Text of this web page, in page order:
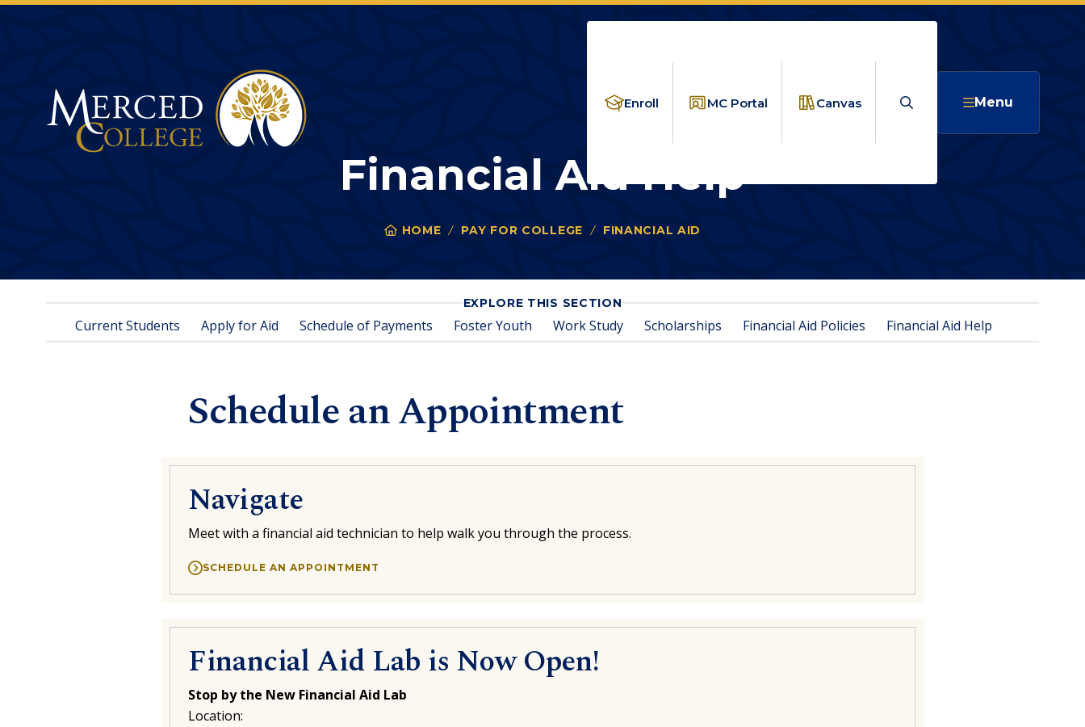
Enroll MC Portal Canvas Search Menu
Financial Aid Help
HOME PAY FOR COLLEGE FINANCIAL AID
EXPLORE THIS SECTIONFOR
AID
HELP
Current Students Apply for Aid Schedule of Payments Foster Youth Work Study Scholarships Financial Aid Policies Financial Aid Help
Schedule an Appointment
Navigate
Meet with a financial aid technician to help walk you through the process.
SCHEDULE AN APPOINTMENT
Financial Aid Lab is Now Open!
Stop by the New Financial Aid Lab
Location: